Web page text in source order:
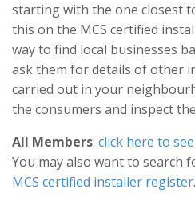
starting with the one closest
this on the MCS certified
way to find local businesses
ask them for details of other
carried out in your
the consumers and inspect
All Members: click here to
You may also want to search
MCS certified installer register.